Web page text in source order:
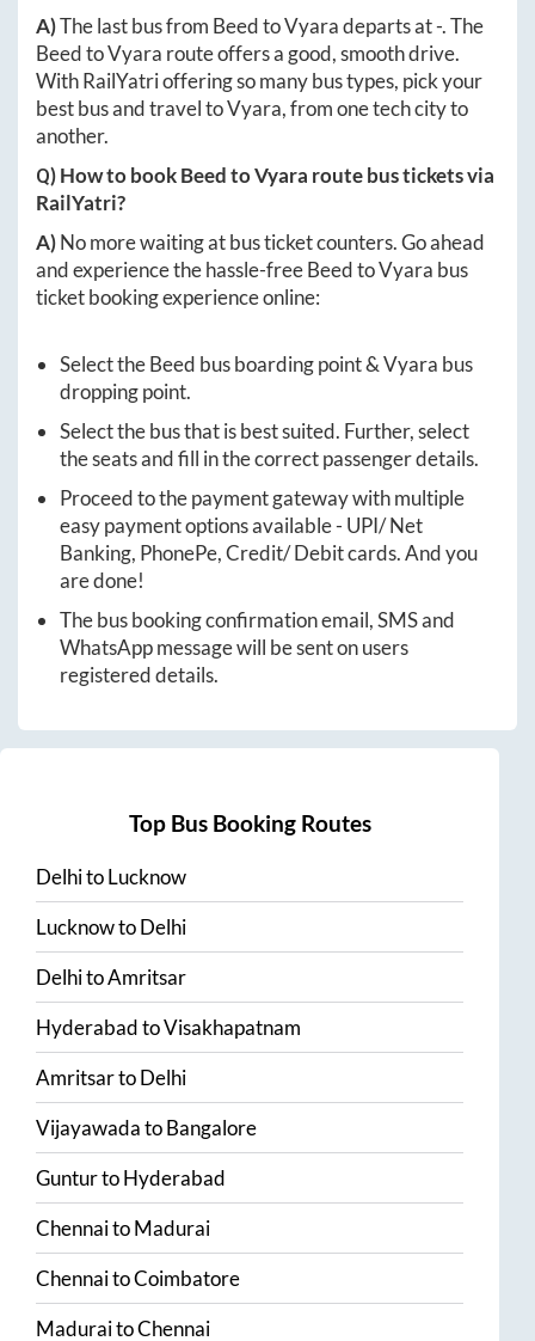
A)The last bus from BeedtoVyaradeparts at-. The
BeedtoVyara route offers a good, smooth drive.
With RailYatri offering so many bus types, pick your
best bus and travel toVyara, from one tech city to
another.
Q) How to bookBeedtoVyara route bus tickets via
RailYatri?
A)No more waiting at bus ticket counters. Go ahead
and experience the hassle-freeBeedtoVyara bus
ticket booking experience online:
Select theBeed bus boarding point &Vyara bus
dropping point.
Select the bus that is best suited. Further, select
the seats and fill in the correct passenger details.
Proceed to the payment gateway with multiple
easy payment options available - UPI/ Net
Banking, PhonePe, Credit/ Debit cards. And you
are done!
The bus booking confirmation email, SMS and
WhatsApp message will be sent on users
registered details.
Top Bus Booking Routes
DelhitoLucknow
LucknowtoDelhi
DelhitoAmritsar
HyderabadtoVisakhapatnam
AmritsartoDelhi
VijayawadatoBangalore
GunturtoHyderabad
ChennaitoMadurai
ChennaitoCoimbatore
MaduraitoChennai